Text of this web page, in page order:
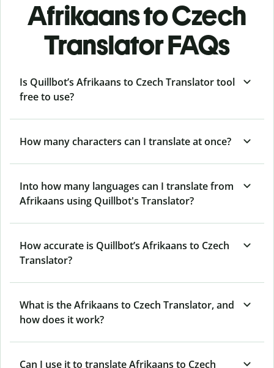
Afrikaans to Czech
Translator FAQs
Is Quillbot’s Afrikaans to Czech Translator tool
free to use?
How many characters can I translate at once?
Into how many languages can I translate from
Afrikaans using Quillbot's Translator?
How accurate is Quillbot’s Afrikaans to Czech
Translator?
What is the Afrikaans to Czech Translator, and
how does it work?
Can I use it to translate Afrikaans to Czech